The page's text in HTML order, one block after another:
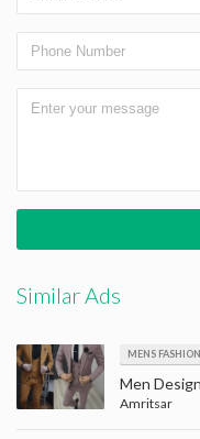
Similar Ads
MENS FASHION
Amritsar